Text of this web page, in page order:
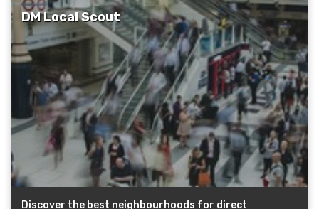
DM Local Scout
Discover the best neighbourhoods for direct